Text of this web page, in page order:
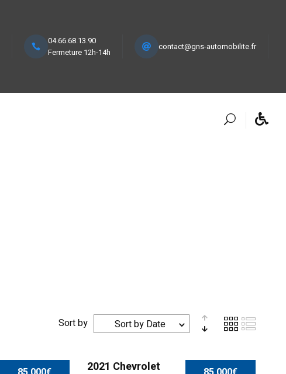
04.66.68.13.90
Fermeture 12h-14h
contact@gns-automobilite.fr
Sort by Sort by Date
2021 Chevrolet